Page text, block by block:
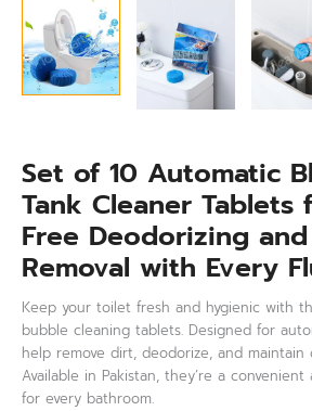
Set of 10 Automatic
Tank Cleaner Tablets
Free Deodorizing
Removal with Every
Keep your toilet fresh and hygienic with
bubble cleaning tablets. Designed for
help remove dirt, deodorize, and maintain
Available in Pakistan, they’re a
for every bathroom.